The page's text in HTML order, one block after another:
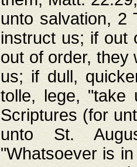
unto salvation, 2
instruct us; if out
out of order, they
us; if dull,
tolle, lege, "take
Scriptures (for
unto St.
"Whatsoever is